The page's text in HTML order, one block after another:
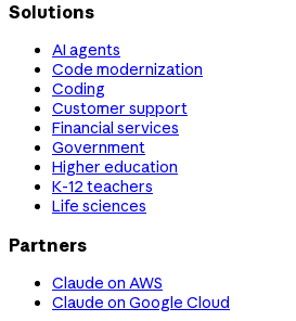
Solutions
AI agents
Code modernization
Coding
Customer support
Financial services
Government
Higher education
K-12 teachers
Life sciences
Partners
Claude on AWS
Claude on Google Cloud